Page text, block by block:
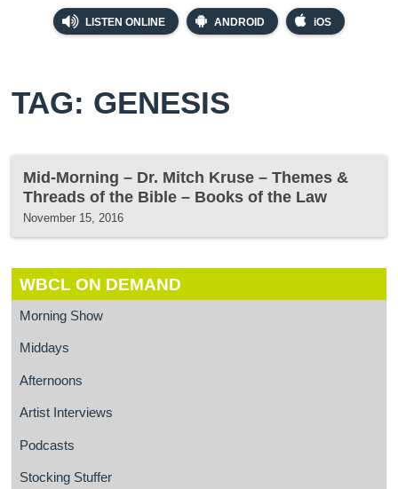
LISTEN ONLINE ANDROID iOS
TAG: GENESIS
Mid-Morning – Dr. Mitch Kruse – Themes &
Threads of the Bible – Books of the Law
November 15, 2016
WBCL ON DEMAND
Morning Show
Middays
Afternoons
Artist Interviews
Podcasts
Stocking Stuffer